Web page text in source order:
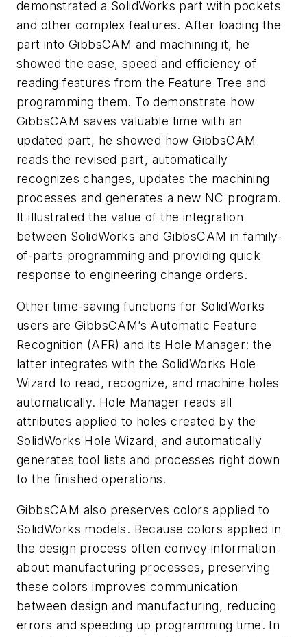
demonstrated a SolidWorks part with pockets
and other complex features. After loading the
part into GibbsCAM and machining it, he
showed the ease, speed and efficiency of
reading features from the Feature Tree and
programming them. To demonstrate how
GibbsCAM saves valuable time with an
updated part, he showed how GibbsCAM
reads the revised part, automatically
recognizes changes, updates the machining
processes and generates a new NC program.
It illustrated the value of the integration
between SolidWorks and GibbsCAM in family-
of-parts programming and providing quick
response to engineering change orders.
Other time-saving functions for SolidWorks
users are GibbsCAM’s Automatic Feature
Recognition (AFR) and its Hole Manager: the
latter integrates with the SolidWorks Hole
Wizard to read, recognize, and machine holes
automatically. Hole Manager reads all
attributes applied to holes created by the
SolidWorks Hole Wizard, and automatically
generates tool lists and processes right down
to the finished operations.
GibbsCAM also preserves colors applied to
SolidWorks models. Because colors applied in
the design process often convey information
about manufacturing processes, preserving
these colors improves communication
between design and manufacturing, reducing
errors and speeding up programming time. In